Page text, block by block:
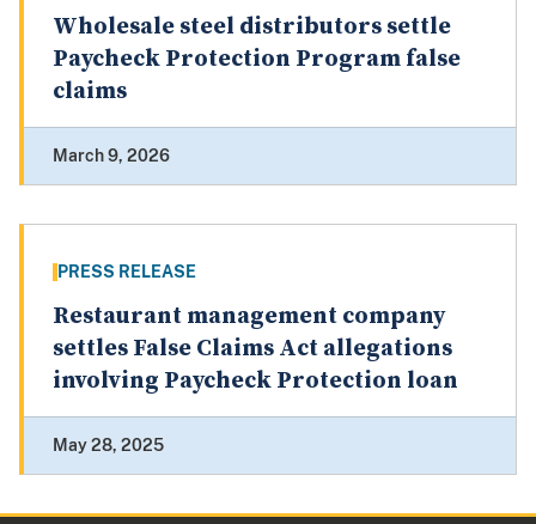
Wholesale steel distributors settle
Paycheck Protection Program false
claims
March 9, 2026
PRESS RELEASE
Restaurant management company
settles False Claims Act allegations
involving Paycheck Protection loan
May 28, 2025